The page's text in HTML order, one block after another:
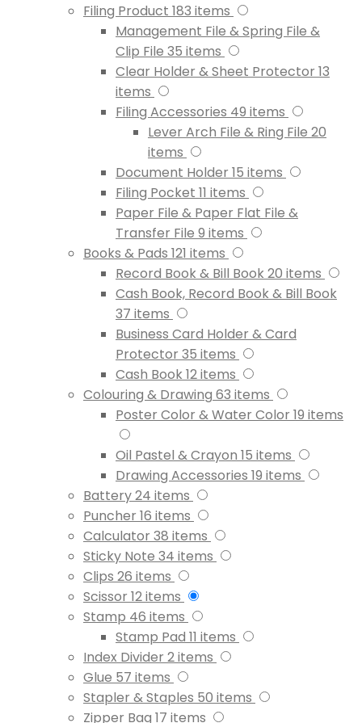
Filing Product 183 items
Management File & Spring File &
Clip File 35 items
Clear Holder & Sheet Protector 13
items
Filing Accessories 49 items
Lever Arch File & Ring File 20
items
Document Holder 15 items
Filing Pocket 11 items
Paper File & Paper Flat File &
Transfer File 9 items
Books & Pads 121 items
Record Book & Bill Book20 items
Cash Book, Record Book & Bill Book
37 items
Business Card Holder & Card
Protector 35 items
Cash Book12items
Colouring & Drawing 63 items
Poster Color & Water Color 19 items
Oil Pastel & Crayon 15 items
Drawing Accessories 19 items
Battery24 items
Puncher 16 items
Calculator 38 items
Sticky Note 34 items
Clips 26 items
Scissor 12items
Stamp 46 items
Stamp Pad 11 items
Index Divider 2items
Glue 57 items
Stapler & Staples 50 items
Zipper Bag 17 items